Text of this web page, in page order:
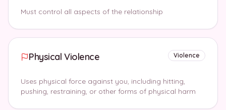
Must control all aspects of the relationship
Physical Violence Violence
Uses physical force against you, including hitting,
pushing, restraining, or other forms of physical harm